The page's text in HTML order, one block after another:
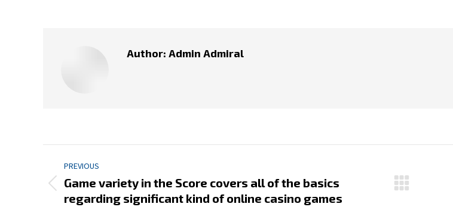
Author: Admin Admiral
navigation
PREVIOUS
Previous
post:
Game variety in the Score covers all of the basics
regarding significant kind of online casino games